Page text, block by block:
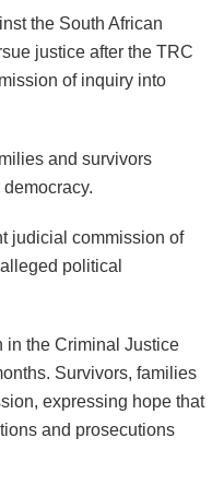
the South African
justice after the TRC
of inquiry into
and survivors
judicial commission of
political
in the Criminal Justice
Survivors, families
expressing hope that
and prosecutions